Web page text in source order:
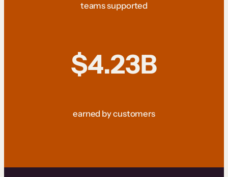
teams supported
$4.23B
earned by customers